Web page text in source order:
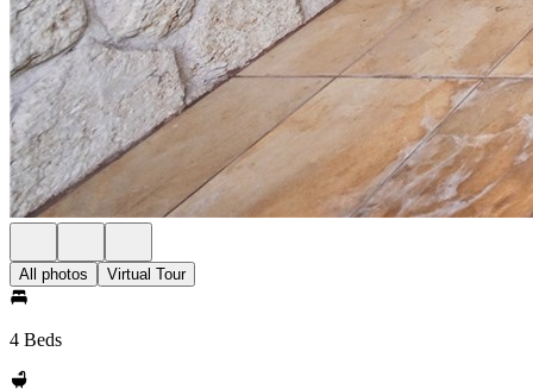
All photos Virtual Tour
4 Beds